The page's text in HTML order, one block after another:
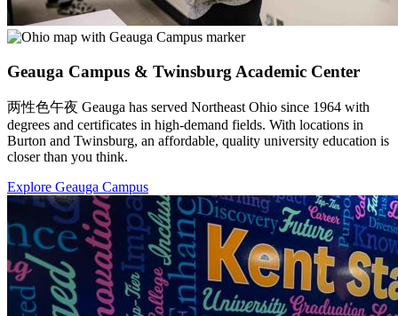
Geauga Campus & Twinsburg Academic Center
两性色午夜 Geauga has served Northeast Ohio since 1964 with
degrees and certificates in high-demand fields. With locations in
Burton and Twinsburg, an affordable, quality university education is
closer than you think.
Explore Geauga Campus